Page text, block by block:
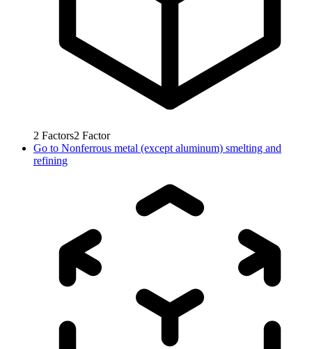
2 Factors2 Factor
Go to Nonferrous metal (except aluminum) smelting and
refining